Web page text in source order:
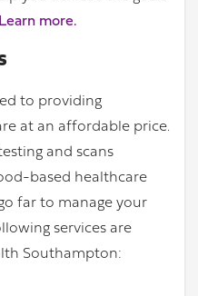
Learn more.
to providing
at an affordable price.
and scans
based healthcare
far to manage your
services are
Southampton: